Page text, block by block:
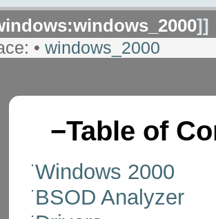
]]
• windows_2000
−Table of
Windows 2000
BSOD Analyzer